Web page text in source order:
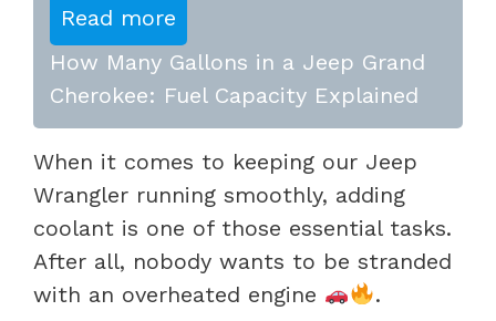
Read more
How Many Gallons in a Jeep Grand
Cherokee: Fuel Capacity Explained
When it comes to keeping our Jeep
Wrangler running smoothly, adding
coolant is one of those essential tasks.
After all, nobody wants to be stranded
with an overheated engine
.